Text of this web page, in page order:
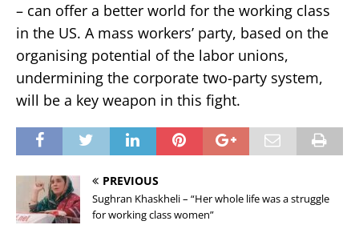
– can offer a better world for the working class
in the US. A mass workers’ party, based on the
organising potential of the labor unions,
undermining the corporate two-party system,
will be a key weapon in this fight.
PREVIOUS
Sughran Khaskheli – “Her whole life was a struggle
for working class women”